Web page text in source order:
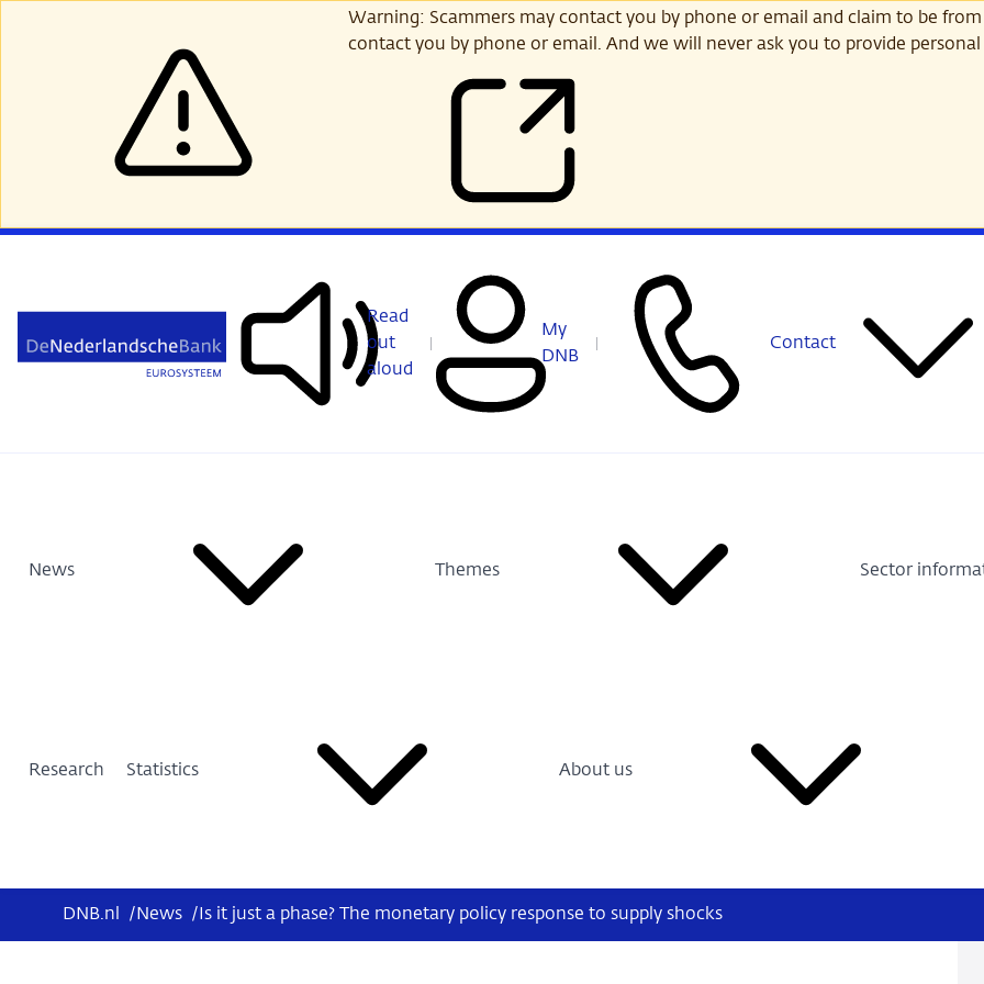
Warning: Scammers may contact you by phone or email and claim to be
contact you by phone or email. And we will never ask you to provide
Read
out
aloud
My
DNB
Contact
News Themes Sector
Research Statistics About us
DNB.nl / News / Is it just a phase? The monetary policy response to supply shocks